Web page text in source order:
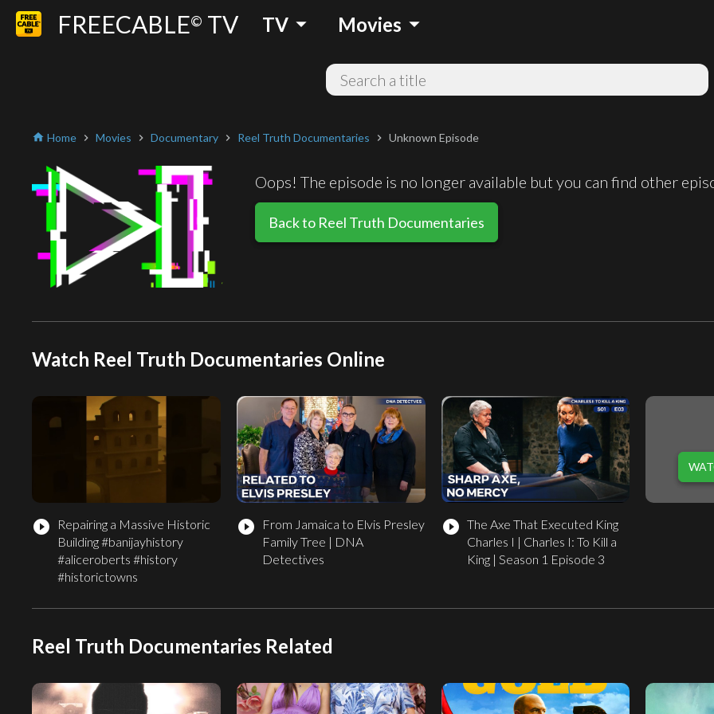
FREECABLE© TV TV arrow_drop_down Movies arrow_drop_down
home Home chevron_right Movies chevron_right Documentary chevron_right Reel Truth Documentaries chevron_right Unknown Episode
Oops! The episode is no longer available but you can find other
Back to Reel Truth Documentaries
Watch Reel Truth Documentaries Online
play_circle_filled
Repairing a Massive Historic
Building #banijayhistory
#aliceroberts #history
#historictowns
play_circle_filled
From Jamaica to Elvis Presley
Family Tree | DNA
Detectives
play_circle_filled The Axe That Executed King
Charles I | Charles I: To Kill a
King | Season 1 Episode 3
Reel Truth Documentaries Related